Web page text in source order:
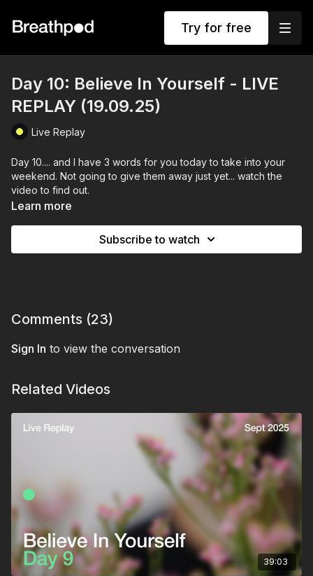
Try for free
Day 10: Believe In Yourself - LIVE
REPLAY (19.09.25)
Live Replay
Day 10.... and I have 3 words for you today to take into your
weekend. Not going to give them away just yet... watch the
video to find out.
Learn more
Subscribe to watch
Comments (23)
Sign In to view the conversation
Related Videos
39:03